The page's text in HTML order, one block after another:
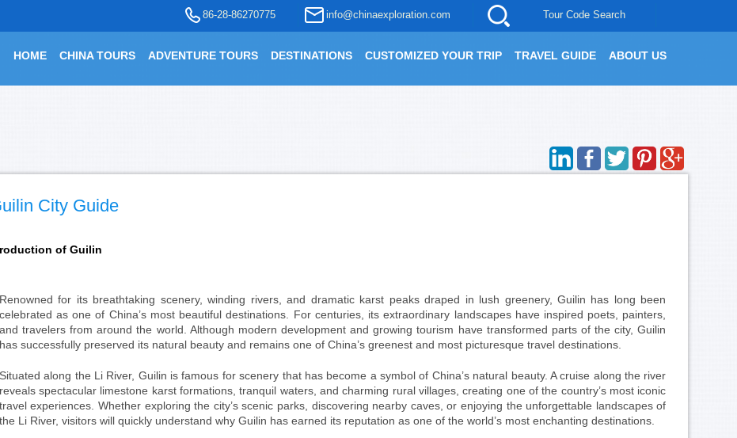
86-28-86270775 info@chinaexploration.com Tour Code Search
HOME CHINA TOURS ADVENTURE TOURS DESTINATIONS CUSTOMIZED YOUR TRIP TRAVEL GUIDE ABOUT US
City Guide
of Guilin
Renowned for its breathtaking scenery, winding rivers, and dramatic karst peaks draped in lush greenery, Guilin has long been
celebrated as one of China’s most beautiful destinations. For centuries, its extraordinary landscapes have inspired poets, painters,
and travelers from around the world. Although modern development and growing tourism have transformed parts of the city, Guilin
has successfully preserved its natural beauty and remains one of China’s greenest and most picturesque travel destinations.
Situated along the Li River, Guilin is famous for scenery that has become a symbol of China’s natural beauty. A cruise along the river
reveals spectacular limestone karst formations, tranquil waters, and charming rural villages, creating one of the country’s most iconic
travel experiences. Whether exploring the city’s scenic parks, discovering nearby caves, or enjoying the unforgettable landscapes of
the Li River, visitors will quickly understand why Guilin has earned its reputation as one of the world’s most enchanting destinations.